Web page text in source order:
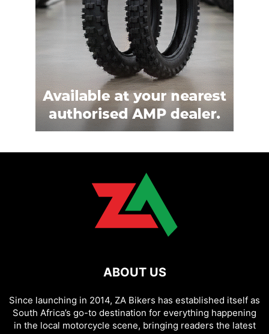
ABOUT US
Since launching in 2014, ZA Bikers has established itself as
South Africa’s go-to destination for everything happening
in the local motorcycle scene, bringing readers the latest